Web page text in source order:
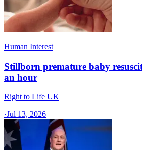
Human Interest
Stillborn premature baby
an hour
Right to Life UK
·Jul 13, 2026